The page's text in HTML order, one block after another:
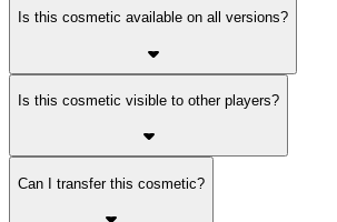
Is this cosmetic available on all versions?
Is this cosmetic visible to other players?
Can I transfer this cosmetic?